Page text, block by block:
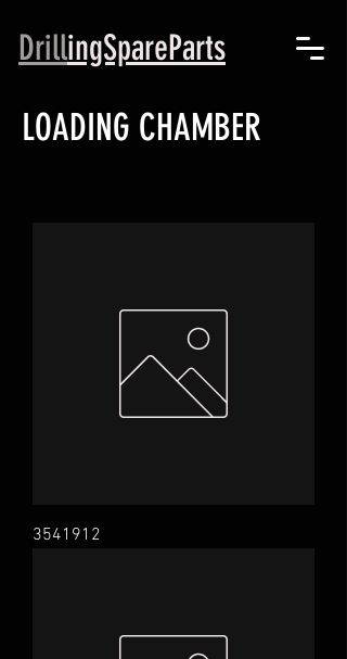
DrillingSpareParts
LOADING CHAMBER
3541912